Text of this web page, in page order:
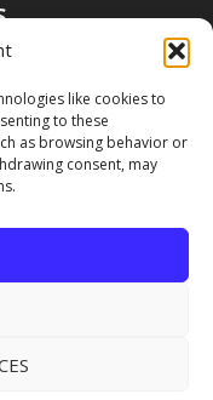
like cookies to
to these
as browsing behavior or
consent, may